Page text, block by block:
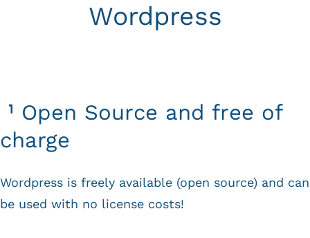
Wordpress
Open Source and free of
charge
Wordpress is freely available (open source) and can
be used with no license costs!